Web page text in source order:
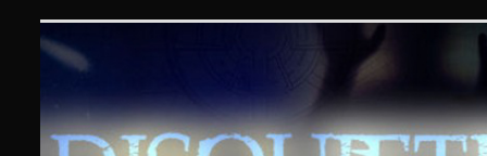
Disquieting Visions –
SKIP TO CONTENT